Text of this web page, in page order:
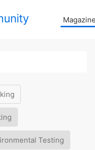
Testing